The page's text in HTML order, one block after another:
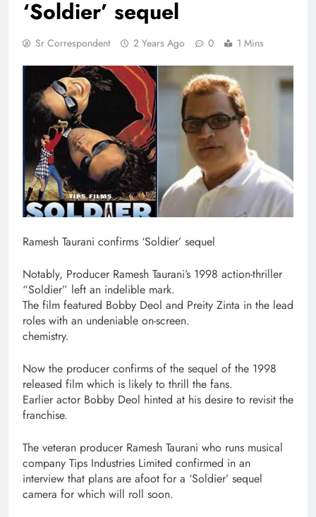
‘Soldier’ sequel
Sr Correspondent 2 Years Ago 0 1 Mins
Ramesh Taurani confirms ‘Soldier’ sequel
Notably, Producer Ramesh Taurani’s 1998 action-thriller
“Soldier” left an indelible mark.
The film featured Bobby Deol and Preity Zinta in the lead
roles with an undeniable on-screen.
chemistry.
Now the producer confirms of the sequel of the 1998
released film which is likely to thrill the fans.
Earlier actor Bobby Deol hinted at his desire to revisit the
franchise.
The veteran producer Ramesh Taurani who runs musical
company Tips Industries Limited confirmed in an
interview that plans are afoot for a ‘Soldier’ sequel
camera for which will roll soon.